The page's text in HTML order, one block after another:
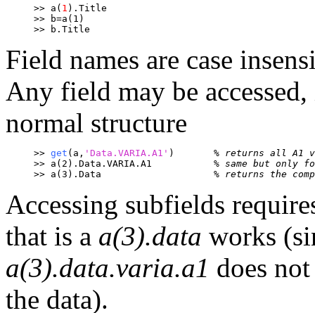
>> a( 1 ).Title
>> b=a(1)
>> b.Title
Field names are case
Any field may be
normal structure
>> get (a, 'Data.VARIA.A1'
% returns all A1
% same but only
% returns the
Accessing subfields
that is a a(3).data works
a(3).data.varia.a1 does
the data).